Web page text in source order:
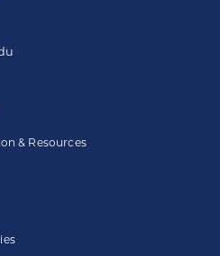
& Resources